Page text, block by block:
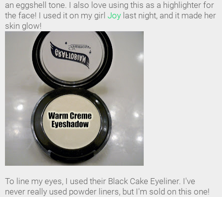
an eggshell tone. I also love using this as a highlighter for
the face! I used it on my girl Joy last night, and it made her
skin glow!
To line my eyes, I used their Black Cake Eyeliner. I've
never really used powder liners, but I'm sold on this one!